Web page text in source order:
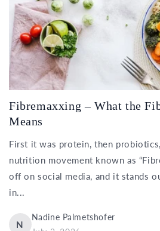
Fibremaxxing – What the
Means
First it was protein, then
nutrition movement known as
off on social media, and it stands
in...
N
Nadine Palmetshofer